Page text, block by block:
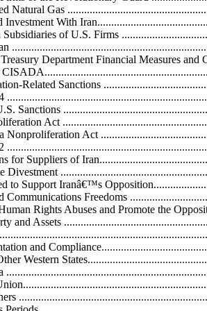
Natural Gas
Investment With
of U.S. Firms
Department Financial Measures
Related Sanctions
Sanctions
Act
Nonproliferation Act
for Suppliers of
Divestment
to Support Iranâ€™s
Communications Freedoms
Rights Abuses and Promote the
and Assets
and
Western